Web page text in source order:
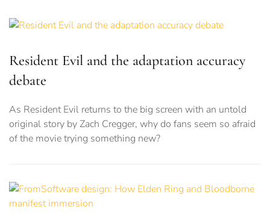
Resident Evil and the adaptation accuracy
debate
As Resident Evil returns to the big screen with an untold
original story by Zach Cregger, why do fans seem so afraid
of the movie trying something new?